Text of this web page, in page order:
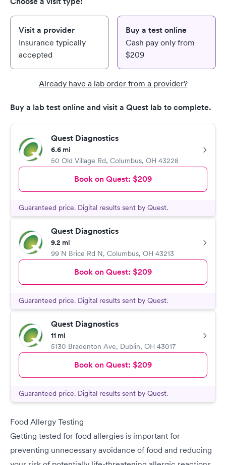
Visit a provider
Insurance typically
accepted
Buy a test online
Cash pay only from
$209
Already have a lab order from a provider?
Buy a lab test online and visit a Quest lab to complete.
Quest Diagnostics
6.6 mi
50 Old Village Rd, Columbus, OH 43228
Book on Quest: $209
Guaranteed price. Digital results sent by Quest.
Quest Diagnostics
9.2 mi
99 N Brice Rd N, Columbus, OH 43213
Book on Quest: $209
Guaranteed price. Digital results sent by Quest.
Quest Diagnostics
11 mi
5130 Bradenton Ave, Dublin, OH 43017
Book on Quest: $209
Guaranteed price. Digital results sent by Quest.
Food Allergy Testing
Getting tested for food allergies is important for
preventing unnecessary avoidance of food and reducing